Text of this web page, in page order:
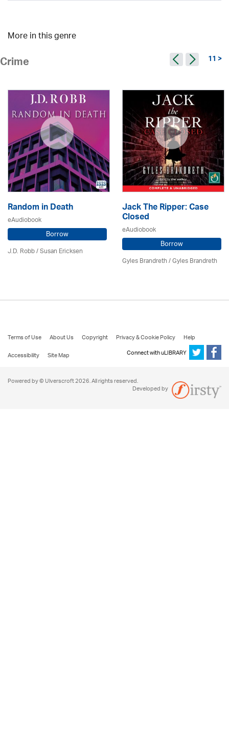
More in this genre
Crime 11 >
Random in Death
eAudiobook
Borrow
J.D. Robb / Susan Ericksen
Jack The Ripper: Case
Closed
eAudiobook
Borrow
Gyles Brandreth / Gyles Brandreth
Terms of Use About Us Copyright Privacy & Cookie Policy
Help
Accessibility
Site Map Connect with uLIBRARY
Powered by © Ulverscroft 2026. All rights reserved.
Developed by